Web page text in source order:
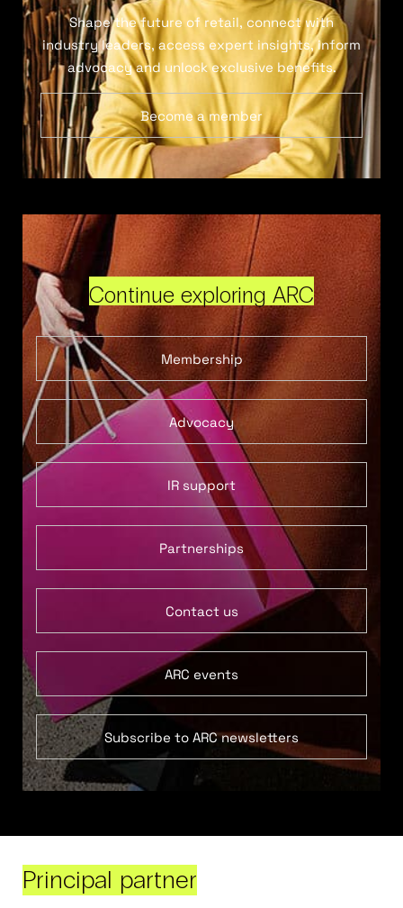
Shape the future of retail, connect with
industry leaders, access expert insights, inform
advocacy and unlock exclusive benefits.
Become a member
Continue exploring ARC
Membership
Advocacy
IR support
Partnerships
Contact us
ARC events
Subscribe to ARC newsletters
Principal partner